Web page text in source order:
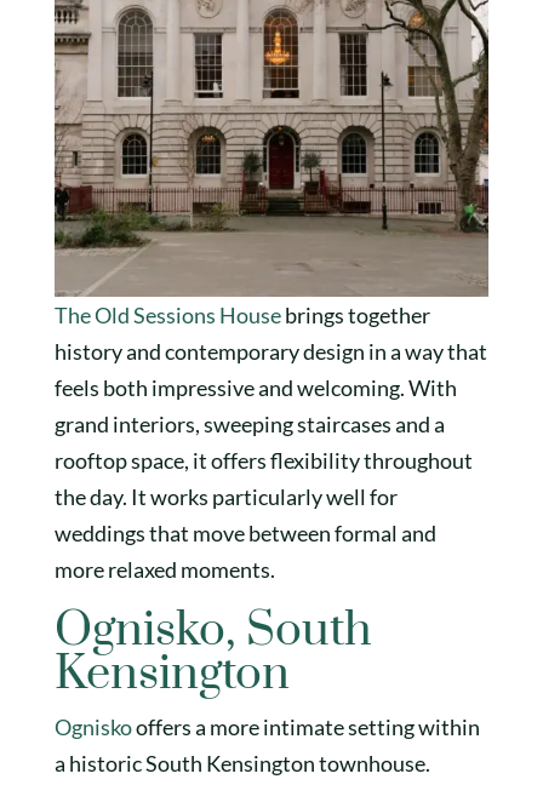
The Old Sessions Housebrings together
history and contemporary design in a way that
feels both impressive and welcoming. With
grand interiors, sweeping staircases and a
rooftop space, it offers flexibility throughout
the day. It works particularly well for
weddings that move between formal and
more relaxed moments.
Ognisko, South
Kensington
Ogniskooffers a more intimate setting within
a historic South Kensington townhouse.